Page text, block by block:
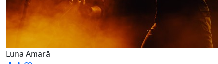
Luna Amară